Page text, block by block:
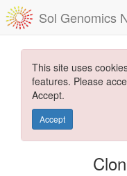
Sol Genomics
This site uses
features. Please
Accept.
Accept